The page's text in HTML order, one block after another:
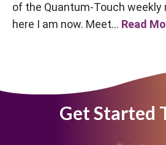
of the Quantum-Touch weekly
here I am now. Meet... Read
Get Started